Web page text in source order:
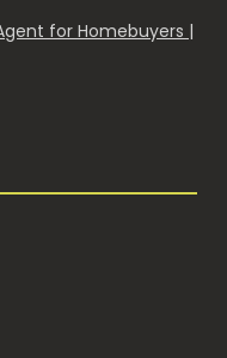
for Homebuyers |